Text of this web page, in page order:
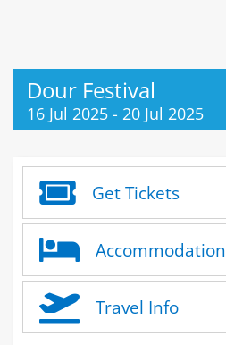
Dour Festival
16 Jul 2025 - 20 Jul 2025
Get Tickets
Accommodation
Travel Info